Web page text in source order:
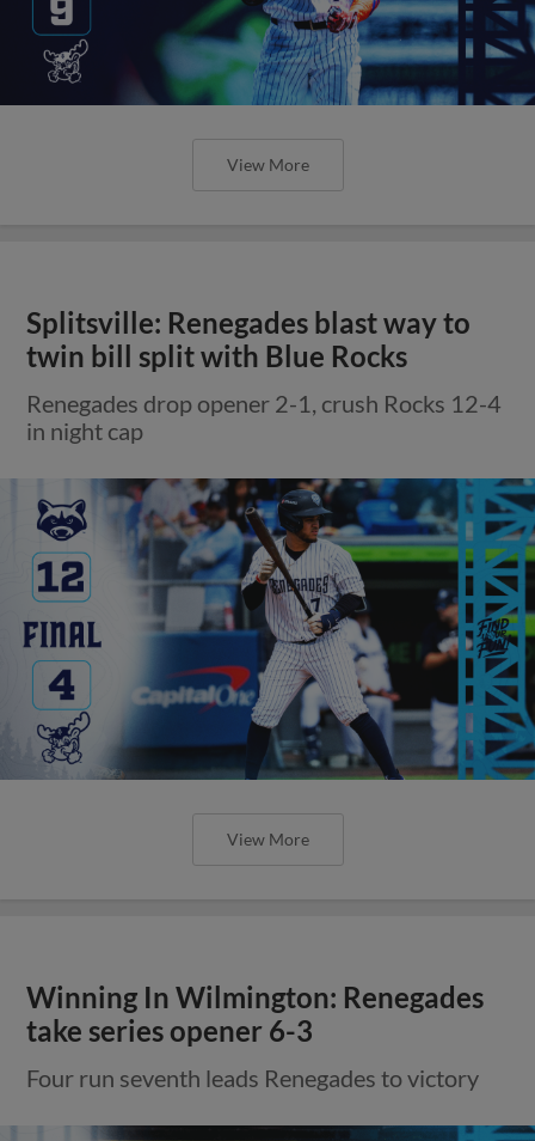
View More
Splitsville: Renegades blast way to
twin bill split with Blue Rocks
Renegades drop opener 2-1, crush Rocks 12-4
in night cap
View More
Winning In Wilmington: Renegades
take series opener 6-3
Four run seventh leads Renegades to victory